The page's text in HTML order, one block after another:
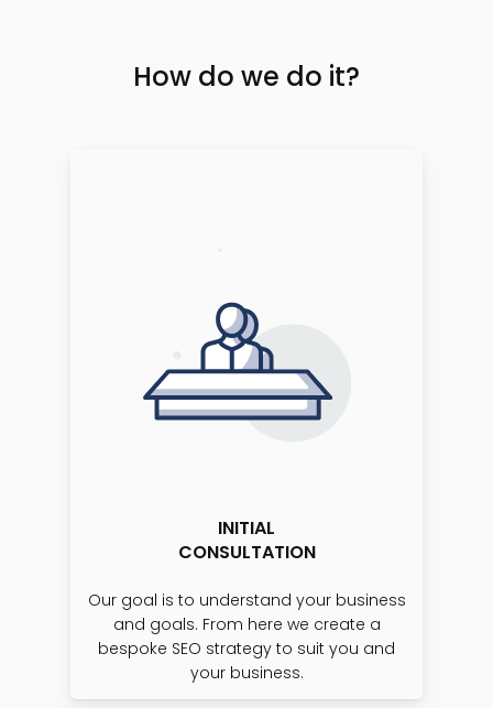
How do we do it?
INITIAL
CONSULTATION
Our goal is to understand your business
and goals. From here we create a
bespoke SEO strategy to suit you and
your business.